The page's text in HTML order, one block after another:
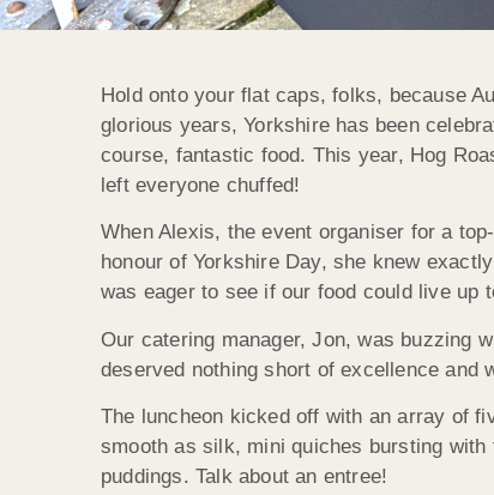
Hold onto your flat caps, folks, because
glorious years, Yorkshire has been
course, fantastic food. This year, Hog
left everyone chuffed!
When Alexis, the event organiser for a
honour of Yorkshire Day, she knew
was eager to see if our food could live up
Our catering manager, Jon, was buzzing
deserved nothing short of excellence and
The luncheon kicked off with an array of
smooth as silk, mini quiches bursting
puddings. Talk about an entree!